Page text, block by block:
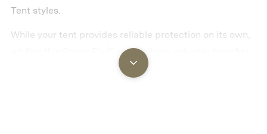
Tent styles.
While your tent provides reliable protection on its own,
adding this Storm Fly/Cover delivers valuable benefits
that serious campers will appreciate. It creates an